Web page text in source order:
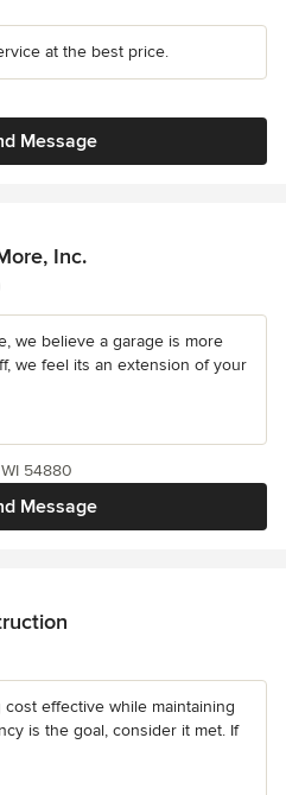
at the best price.
Message
Inc.
we believe a garage is more
we feel its an extension of your
Message
54880
effective while maintaining
is the goal, consider it met. If